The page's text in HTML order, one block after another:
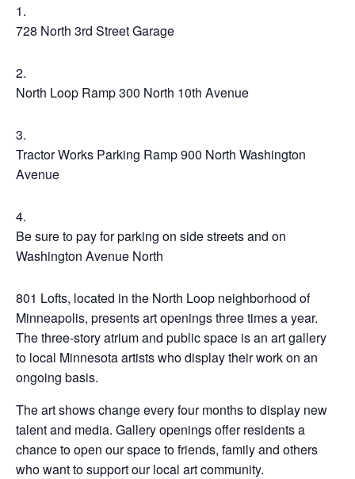
728 North 3rd Street Garage
North Loop Ramp 300 North 10th Avenue
Tractor Works Parking Ramp 900 North Washington
Avenue
Be sure to pay for parking on side streets and on
Washington Avenue North
801 Lofts, located in the North Loop neighborhood of
Minneapolis, presents art openings three times a year.
The three-story atrium and public space is an art gallery
to local Minnesota artists who display their work on an
ongoing basis.
The art shows change every four months to display new
talent and media. Gallery openings offer residents a
chance to open our space to friends, family and others
who want to support our local art community.